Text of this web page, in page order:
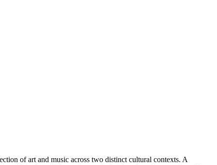
of art and music across two distinct cultural contexts. A